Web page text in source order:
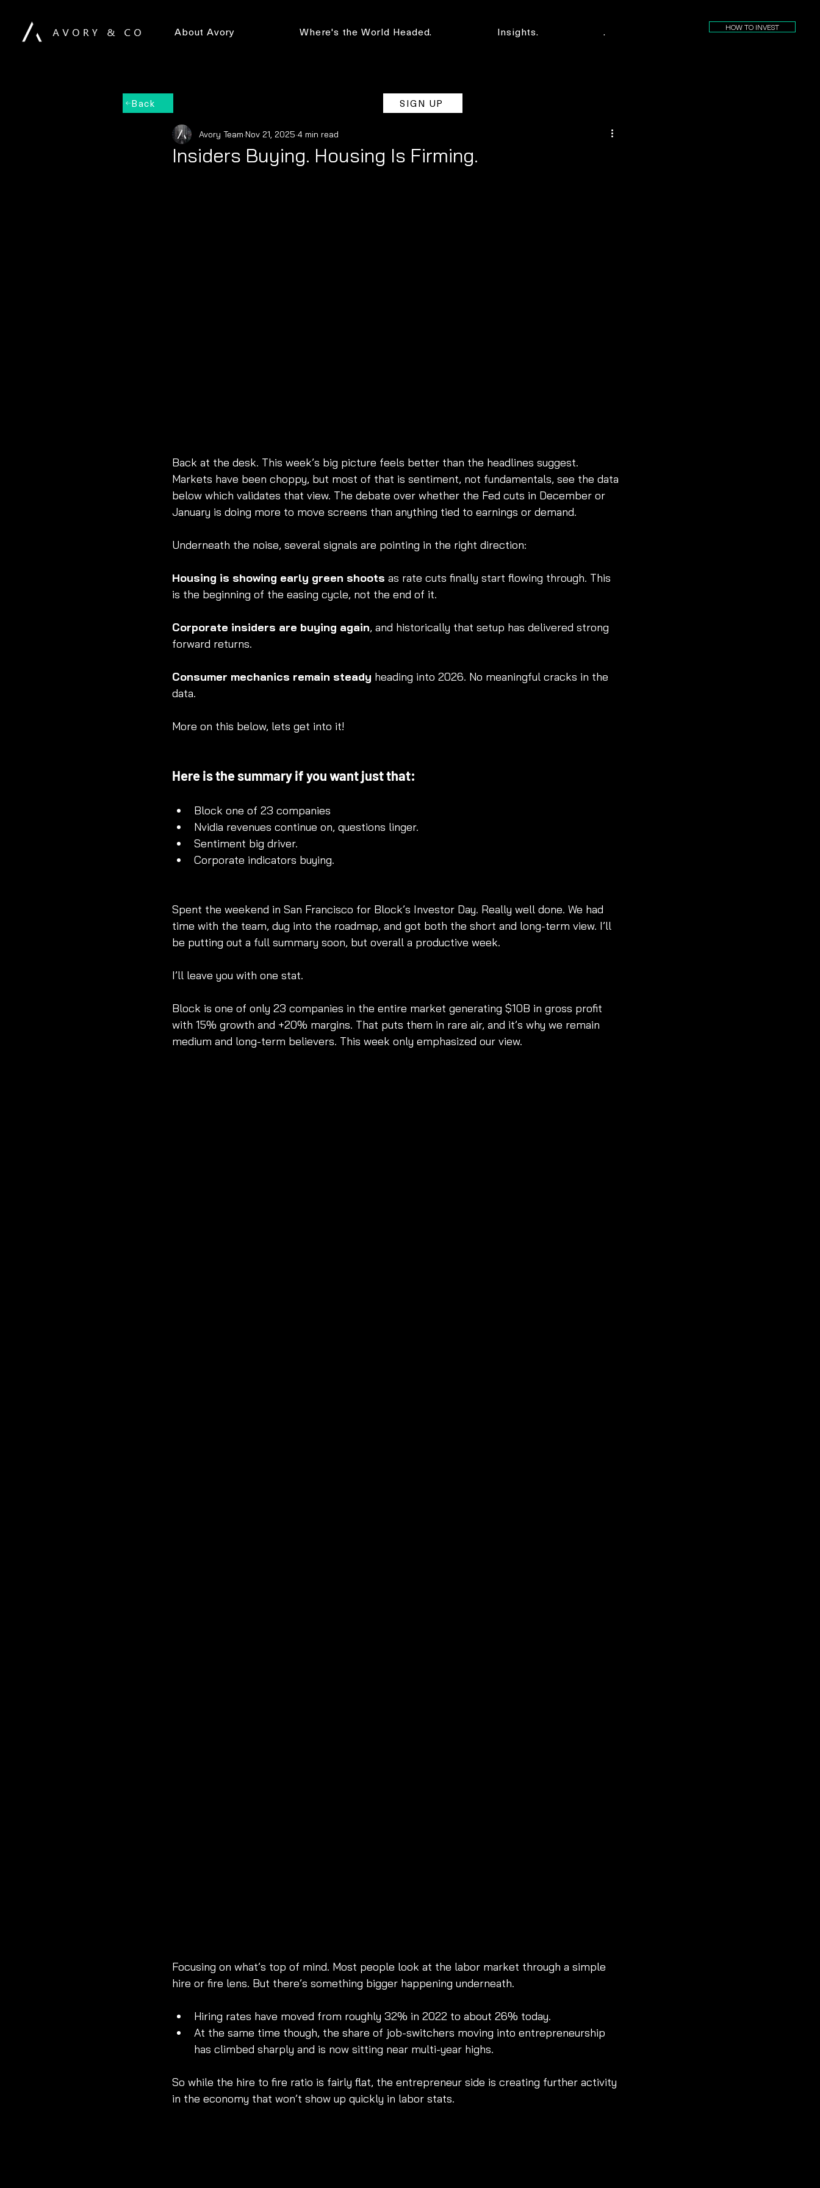
HOW TO INVEST
About Avory Where's the World Headed. Insights. .
Insiders Buying. Housing Is Firming.
Avory Team Nov 21, 2025 4 min read
Back at the desk. This week’s big picture feels better than the headlines suggest.
Markets have been choppy, but most of that is sentiment, not fundamentals, see the data
below which validates that view. The debate over whether the Fed cuts in December or
January is doing more to move screens than anything tied to earnings or demand.
Underneath the noise, several signals are pointing in the right direction:
Housing is showing early green shoots as rate cuts finally start flowing through. This
is the beginning of the easing cycle, not the end of it.
Corporate insiders are buying again, and historically that setup has delivered strong
forward returns.
Consumer mechanics remain steady heading into 2026. No meaningful cracks in the
data.
More on this below, lets get into it!
Here is the summary if you want just that:
Block one of 23 companies
Nvidia revenues continue on, questions linger.
Sentiment big driver.
Corporate indicators buying.
Spent the weekend in San Francisco for Block’s Investor Day. Really well done. We had
time with the team, dug into the roadmap, and got both the short and long-term view. I’ll
be putting out a full summary soon, but overall a productive week.
I’ll leave you with one stat.
Block is one of only 23 companies in the entire market generating $10B in gross profit
with 15% growth and +20% margins. That puts them in rare air, and it’s why we remain
medium and long-term believers. This week only emphasized our view.
Focusing on what’s top of mind. Most people look at the labor market through a simple
hire or fire lens. But there’s something bigger happening underneath.
Hiring rates have moved from roughly 32% in 2022 to about 26% today.
At the same time though, the share of job-switchers moving into entrepreneurship
has climbed sharply and is now sitting near multi-year highs.
So while the hire to fire ratio is fairly flat, the entrepreneur side is creating further activity
in the economy that won’t show up quickly in labor stats.
Back SIGN UP